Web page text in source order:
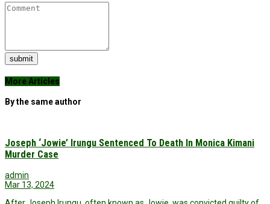
submit
More Articles
By the same author
Joseph ‘Jowie’ Irungu Sentenced To Death In Monica Kimani
Murder Case
admin
Mar 13, 2024